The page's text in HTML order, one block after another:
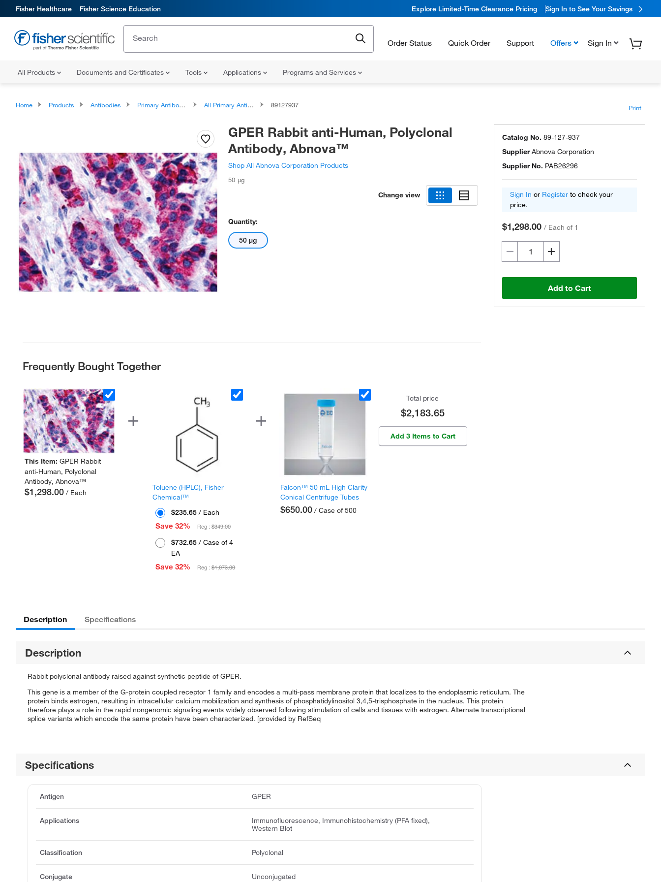
Fisher Healthcare Fisher Science Education Explore Limited-Time Clearance Pricing Sign In to See Your Savings
Order Status Quick Order Support Offers Sign In
All Products Documents and Certificates Tools Applications Programs and Services
Home Products Antibodies Primary Antibodies All Primary Antibodies 89127937 Print
GPER Rabbit anti-Human, Polyclonal
Antibody, Abnova™
Shop All Abnova Corporation Products
50 μg
Change view
Quantity:
50 μg
Catalog No. 89-127-937
SupplierAbnova Corporation
Supplier No. PAB26296
Sign In or Register to check your
price.
$1,298.00 / Each of 1
Add to Cart
Frequently Bought Together
This Item:GPER Rabbit
anti-Human, Polyclonal
Antibody, Abnova™
$1,298.00 / Each
Toluene (HPLC), Fisher
Chemical™
$235.65 / Each
Save 32%
Reg :$349.00
$732.65 / Case of 4
EA
Save 32%
Reg :$1,073.00
Falcon™ 50 mL High Clarity
Conical Centrifuge Tubes
$650.00 / Case of 500
Total price
$2,183.65
Add 3 Items to Cart
Description Specifications
Description
Rabbit polyclonal antibody raised against synthetic peptide of GPER.
This gene is a member of the G-protein coupled receptor 1 family and encodes a multi-pass membrane protein that localizes to the endoplasmic reticulum. The
protein binds estrogen, resulting in intracellular calcium mobilization and synthesis of phosphatidylinositol 3,4,5-trisphosphate in the nucleus. This protein
therefore plays a role in the rapid nongenomic signaling events widely observed following stimulation of cells and tissues with estrogen. Alternate transcriptional
splice variants which encode the same protein have been characterized. [provided by RefSeq
Specifications
Antigen GPER
Applications
Immunofluorescence, Immunohistochemistry (PFA fixed),
Western Blot
Classification Polyclonal
Conjugate Unconjugated